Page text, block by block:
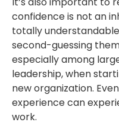
confidence is not an
totally
second-guessing
especially among
leadership, when
new organization.
experience can
work.